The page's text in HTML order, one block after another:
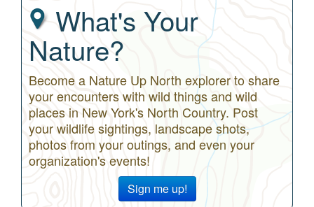
What's Your
Nature?
Become a Nature Up North explorer to share
your encounters with wild things and wild
places in New York's North Country. Post
your wildlife sightings, landscape shots,
photos from your outings, and even your
organization's events!
Sign me up!